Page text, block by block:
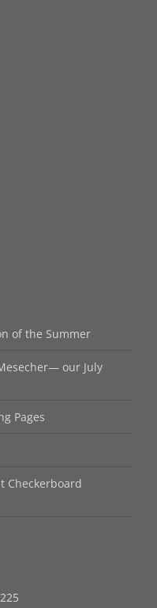
of the Summer
our July
Pages
Checkerboard